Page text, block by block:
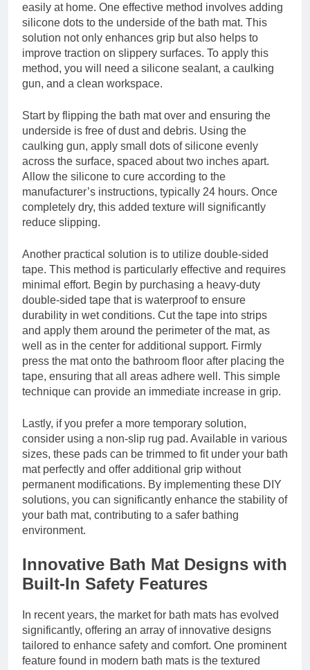
easily at home. One effective method involves adding
silicone dots to the underside of the bath mat. This
solution not only enhances grip but also helps to
improve traction on slippery surfaces. To apply this
method, you will need a silicone sealant, a caulking
gun, and a clean workspace.
Start by flipping the bath mat over and ensuring the
underside is free of dust and debris. Using the
caulking gun, apply small dots of silicone evenly
across the surface, spaced about two inches apart.
Allow the silicone to cure according to the
manufacturer’s instructions, typically 24 hours. Once
completely dry, this added texture will significantly
reduce slipping.
Another practical solution is to utilize double-sided
tape. This method is particularly effective and requires
minimal effort. Begin by purchasing a heavy-duty
double-sided tape that is waterproof to ensure
durability in wet conditions. Cut the tape into strips
and apply them around the perimeter of the mat, as
well as in the center for additional support. Firmly
press the mat onto the bathroom floor after placing the
tape, ensuring that all areas adhere well. This simple
technique can provide an immediate increase in grip.
Lastly, if you prefer a more temporary solution,
consider using a non-slip rug pad. Available in various
sizes, these pads can be trimmed to fit under your bath
mat perfectly and offer additional grip without
permanent modifications. By implementing these DIY
solutions, you can significantly enhance the stability of
your bath mat, contributing to a safer bathing
environment.
Innovative Bath Mat Designs with
Built-In Safety Features
In recent years, the market for bath mats has evolved
significantly, offering an array of innovative designs
tailored to enhance safety and comfort. One prominent
feature found in modern bath mats is the textured